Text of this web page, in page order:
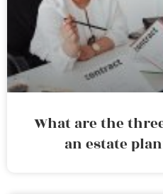
What are the
an estate